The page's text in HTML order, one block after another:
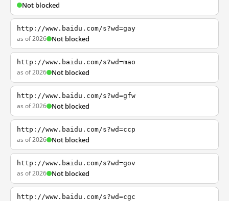
Not blocked
http://www.baidu.com/s?wd=gay
as of 2026 Not blocked
http://www.baidu.com/s?wd=mao
as of 2026 Not blocked
http://www.baidu.com/s?wd=gfw
as of 2026 Not blocked
http://www.baidu.com/s?wd=ccp
as of 2026 Not blocked
http://www.baidu.com/s?wd=gov
as of 2026 Not blocked
http://www.baidu.com/s?wd=cgc